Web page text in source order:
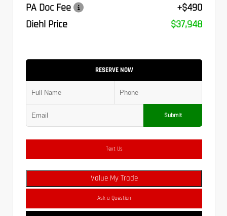
PA Doc Fee
+$490
Diehl Price
$37,948
RESERVE NOW
Submit
Text Us
Value My Trade
Ask a Question